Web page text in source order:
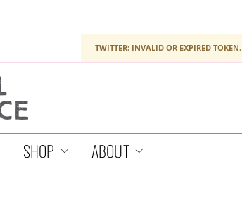
TWITTER: INVALID OR EXPIRED TOKEN.
SHOP ABOUT